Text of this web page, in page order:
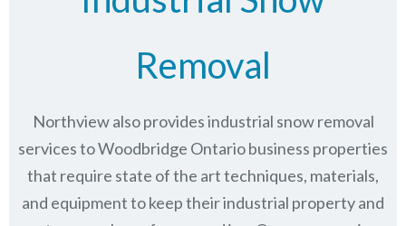
Removal
Northview also provides industrial snow removal
services to Woodbridge Ontario business properties
that require state of the art techniques, materials,
and equipment to keep their industrial property and